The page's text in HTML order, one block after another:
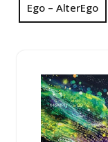
Ego – AlterEgo